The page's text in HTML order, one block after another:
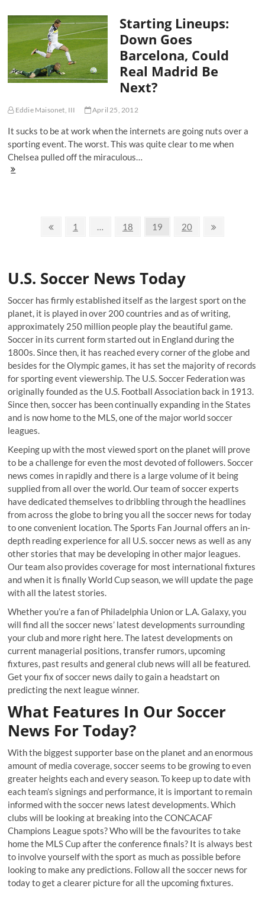
The
Premiership
In
Preposterous
Fashion
Starting Lineups:
Down Goes
Barcelona, Could
Real Madrid Be
Next?
Eddie Maisonet, III April 25, 2012
It sucks to be at work when the internets are going nuts over a
sporting event. The worst. This was quite clear to me when
Chelsea pulled off the miraculous…
Starting
Previous
Page
1 … Page
18 Page
19 Page
20
Next
U.S. Soccer News Today
Soccer has firmly established itself as the largest sport on the
planet, it is played in over 200 countries and as of writing,
approximately 250 million people play the beautiful game.
Soccer in its current form started out in England during the
1800s. Since then, it has reached every corner of the globe and
besides for the Olympic games, it has set the majority of records
for sporting event viewership. The U.S. Soccer Federation was
originally founded as the U.S. Football Association back in 1913.
Since then, soccer has been continually expanding in the States
and is now home to the MLS, one of the major world soccer
leagues.
Keeping up with the most viewed sport on the planet will prove
to be a challenge for even the most devoted of followers. Soccer
news comes in rapidly and there is a large volume of it being
supplied from all over the world. Our team of soccer experts
have dedicated themselves to dribbling through the headlines
from across the globe to bring you all the soccer news for today
to one convenient location. The Sports Fan Journal offers an in-
depth reading experience for all U.S. soccer news as well as any
other stories that may be developing in other major leagues.
Our team also provides coverage for most international fixtures
and when it is finally World Cup season, we will update the page
with all the latest stories.
Whether you’re a fan of Philadelphia Union or L.A. Galaxy, you
will find all the soccer news’ latest developments surrounding
your club and more right here. The latest developments on
current managerial positions, transfer rumors, upcoming
fixtures, past results and general club news will all be featured.
Get your fix of soccer news daily to gain a headstart on
predicting the next league winner.
What Features In Our Soccer
News For Today?
With the biggest supporter base on the planet and an enormous
amount of media coverage, soccer seems to be growing to even
greater heights each and every season. To keep up to date with
each team’s signings and performance, it is important to remain
informed with the soccer news latest developments. Which
clubs will be looking at breaking into the CONCACAF
Champions League spots? Who will be the favourites to take
home the MLS Cup after the conference finals? It is always best
to involve yourself with the sport as much as possible before
looking to make any predictions. Follow all the soccer news for
today to get a clearer picture for all the upcoming fixtures.